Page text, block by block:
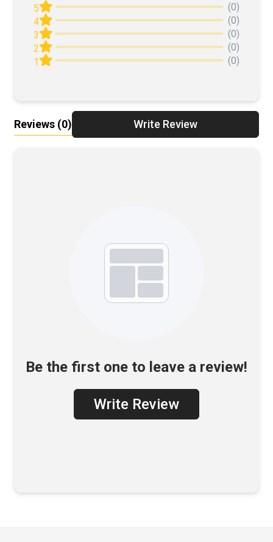
5
(0)
4
(0)
3
(0)
2
(0)
1
(0)
Reviews (0) Write Review
Be the first one to leave a review!
Write Review